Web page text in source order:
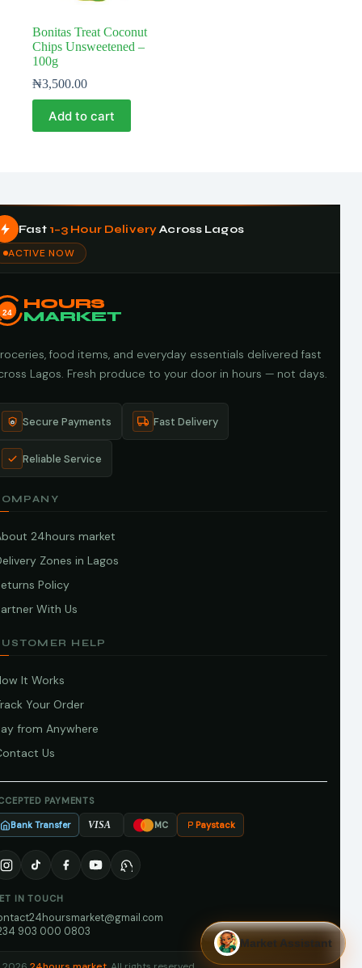
Bonitas Treat Coconut
Chips Unsweetened –
100g
₦3,500.00
Add to cart
Fast 1–3 Hour DeliveryAcross Lagos
ACTIVE NOW
24
HOURS
MARKET
food items, and everyday essentials delivered fast
Lagos. Fresh produce to your door in hours — not days.
Secure Payments Fast Delivery
Reliable Service
24hours market
Zones in Lagos
Policy
With Us
HELP
It Works
Your Order
from Anywhere
Us
PAYMENTS
Bank Transfer VISA MC Paystack
IN TOUCH
903 000 0803
Market Assistant